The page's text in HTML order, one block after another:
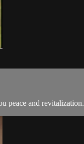
peace and revitalization.